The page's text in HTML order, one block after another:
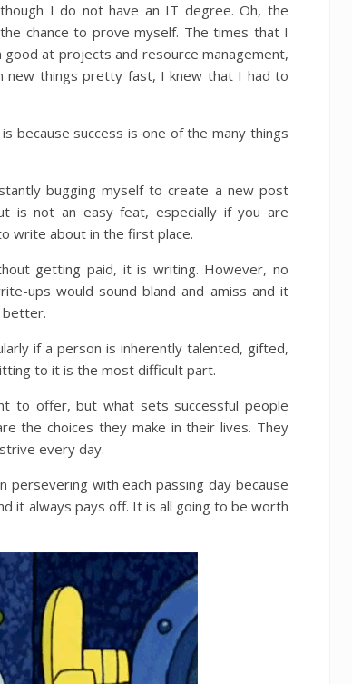
I do not have an IT degree. Oh, the
chance to prove myself. The times that I
at projects and resource management,
new things pretty fast, I knew that I had to
because success is one of the many things
bugging myself to create a new post
is not an easy feat, especially if you are
write about in the first place.
getting paid, it is writing. However, no
ups would sound bland and amiss and it
better.
if a person is inherently talented, gifted,
to it is the most difficult part.
to offer, but what sets successful people
the choices they make in their lives. They
every day.
with each passing day because
it always pays off. It is all going to be worth